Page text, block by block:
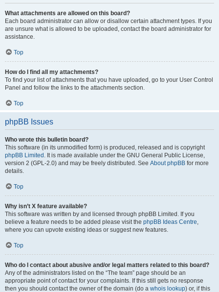
What attachments are allowed on this board?
Each board administrator can allow or disallow certain attachment types. If you
are unsure what is allowed to be uploaded, contact the board administrator for
assistance.
Top
How do I find all my attachments?
To find your list of attachments that you have uploaded, go to your User Control
Panel and follow the links to the attachments section.
Top
phpBB Issues
Who wrote this bulletin board?
This software (in its unmodified form) is produced, released and is copyright
phpBB Limited . It is made available under the GNU General Public License,
version 2 (GPL-2.0) and may be freely distributed. See About phpBB for more
details.
Top
Why isn’t X feature available?
This software was written by and licensed through phpBB Limited. If you
believe a feature needs to be added please visit the phpBB Ideas Centre,
where you can upvote existing ideas or suggest new features.
Top
Who do I contact about abusive and/or legal matters related to this board?
Any of the administrators listed on the “The team” page should be an
appropriate point of contact for your complaints. If this still gets no response
then you should contact the owner of the domain (do a whois lookup) or, if this